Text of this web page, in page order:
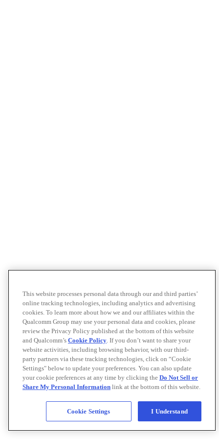
This website processes personal data through our and third parties’
online tracking technologies, including analytics and advertising
cookies. To learn more about how we and our affiliates within the
Qualcomm Group may use your personal data and cookies, please
review the Privacy Policy published at the bottom of this website
and Qualcomm’s Cookie Policy. If you don’t want to share your
website activities, including browsing behavior, with our third-
party partners via these tracking technologies, click on “Cookie
Settings" below to update your preferences. You can also update
your cookie preferences at any time by clicking the Do Not Sell or
Share My Personal Information link at the bottom of this website.
Cookie Settings I Understand